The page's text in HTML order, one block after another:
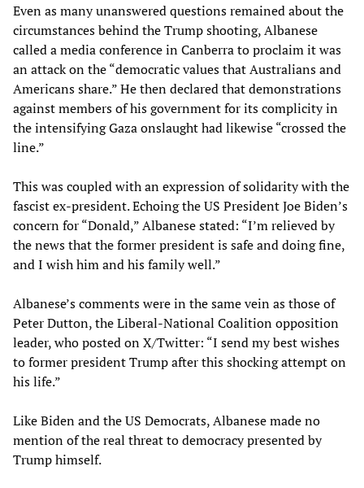
Even as many unanswered questions remained about the
circumstances behind the Trump shooting, Albanese
called a media conference in Canberra to proclaim it was
an attack on the “democratic values that Australians and
Americans share.” He then declared that demonstrations
against members of his government for its complicity in
the intensifying Gaza onslaught had likewise “crossed the
line.”
This was coupled with an expression of solidarity with the
fascist ex-president. Echoing the US President Joe Biden’s
concern for “Donald,” Albanese stated: “I’m relieved by
the news that the former president is safe and doing fine,
and I wish him and his family well.”
Albanese’s comments were in the same vein as those of
Peter Dutton, the Liberal-National Coalition opposition
leader, who posted on X/Twitter: “I send my best wishes
to former president Trump after this shocking attempt on
his life.”
Like Biden and the US Democrats, Albanese made no
mention of the real threat to democracy presented by
Trump himself.